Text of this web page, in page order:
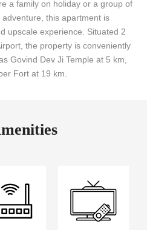
a family on holiday or a group of
this apartment is
upscale experience. Situated 2
the property is conveniently
Govind Dev Ji Temple at 5 km,
Fort at 19 km.